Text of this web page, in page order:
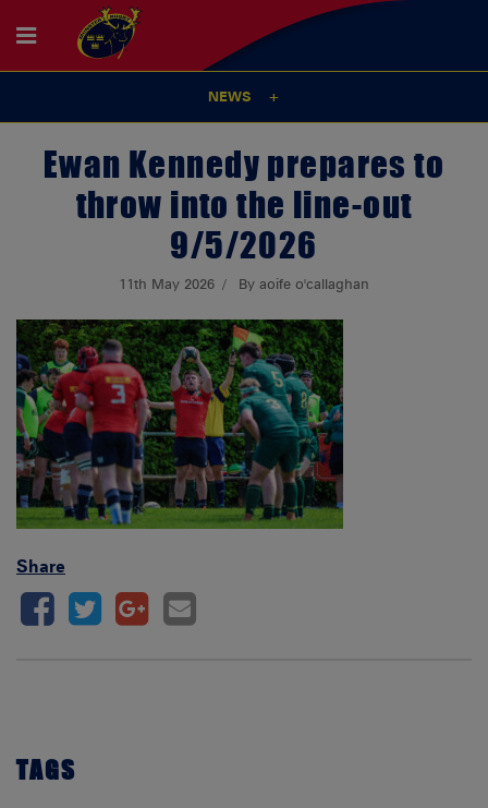
NEWS
Ewan Kennedy prepares to
throw into the line-out
9/5/2026
11th May 2026 By aoife o'callaghan
Share
TAGS